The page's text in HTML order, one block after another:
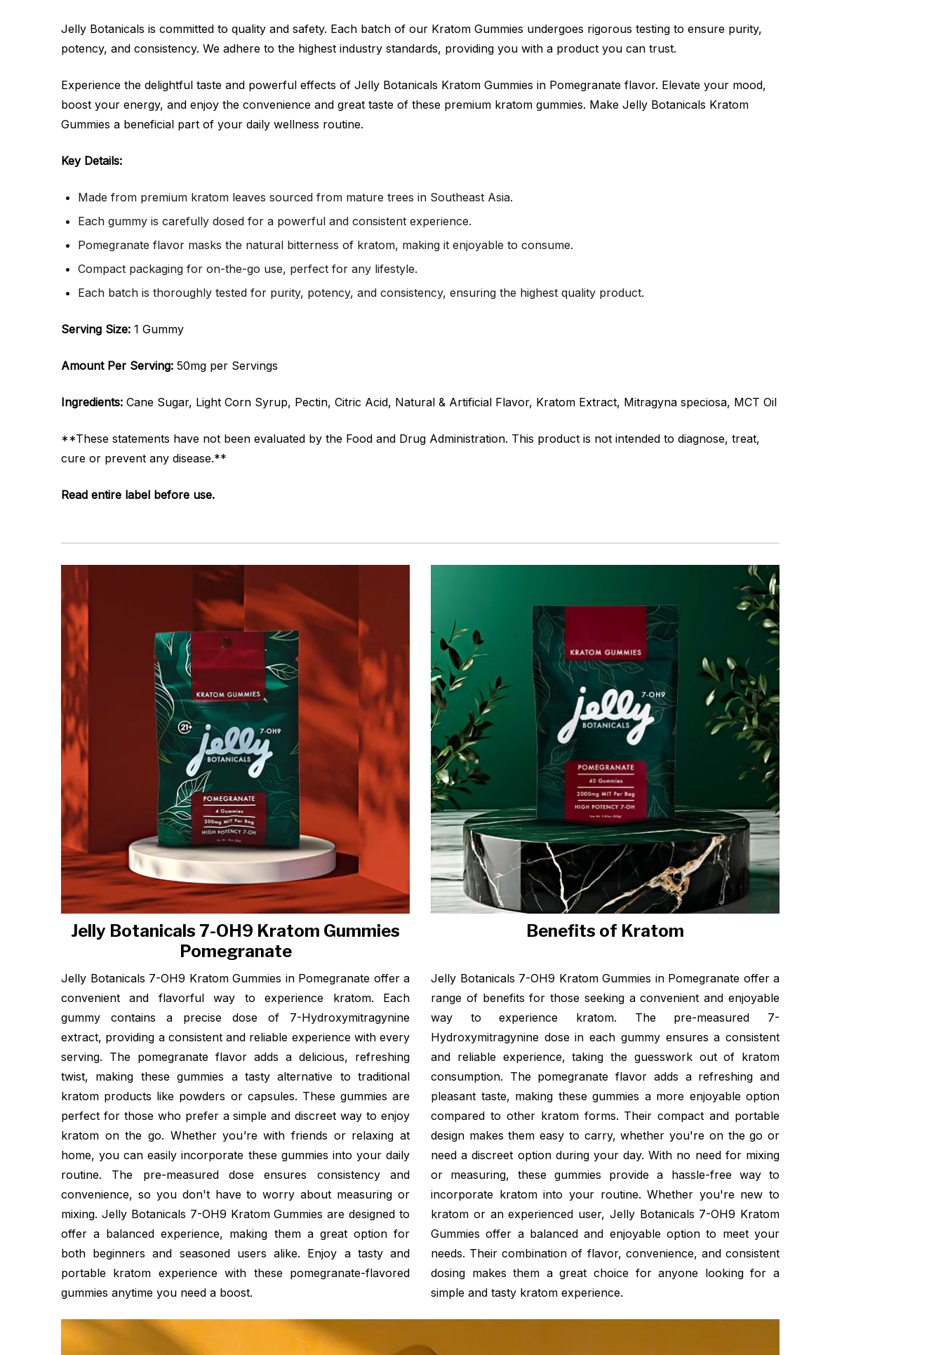
Jelly Botanicals is committed to quality and safety. Each batch of our Kratom Gummies undergoes rigorous testing to ensure purity,
potency, and consistency. We adhere to the highest industry standards, providing you with a product you can trust.
Experience the delightful taste and powerful effects of Jelly Botanicals Kratom Gummies in Pomegranate flavor. Elevate your mood,
boost your energy, and enjoy the convenience and great taste of these premium kratom gummies. Make Jelly Botanicals Kratom
Gummies a beneficial part of your daily wellness routine.
Key Details:
Made from premium kratom leaves sourced from mature trees in Southeast Asia.
Each gummy is carefully dosed for a powerful and consistent experience.
Pomegranate flavor masks the natural bitterness of kratom, making it enjoyable to consume.
Compact packaging for on-the-go use, perfect for any lifestyle.
Each batch is thoroughly tested for purity, potency, and consistency, ensuring the highest quality product.
Serving Size: 1 Gummy
Amount Per Serving: 50mg per Servings
Ingredients: Cane Sugar, Light Corn Syrup, Pectin, Citric Acid, Natural & Artificial Flavor, Kratom Extract, Mitragyna speciosa, MCT Oil
**These statements have not been evaluated by the Food and Drug Administration. This product is not intended to diagnose, treat,
cure or prevent any disease.**
Read entire label before use.
Jelly Botanicals 7-OH9 Kratom Gummies
Pomegranate
Jelly Botanicals 7-OH9 Kratom Gummies in Pomegranate offer a
convenient and flavorful way to experience kratom. Each
gummy contains a precise dose of 7-Hydroxymitragynine
extract, providing a consistent and reliable experience with every
serving. The pomegranate flavor adds a delicious, refreshing
twist, making these gummies a tasty alternative to traditional
kratom products like powders or capsules. These gummies are
perfect for those who prefer a simple and discreet way to enjoy
kratom on the go. Whether you’re with friends or relaxing at
home, you can easily incorporate these gummies into your daily
routine. The pre-measured dose ensures consistency and
convenience, so you don't have to worry about measuring or
mixing. Jelly Botanicals 7-OH9 Kratom Gummies are designed to
offer a balanced experience, making them a great option for
both beginners and seasoned users alike. Enjoy a tasty and
portable kratom experience with these pomegranate-flavored
gummies anytime you need a boost.
Benefits of Kratom
Jelly Botanicals 7-OH9 Kratom Gummies in Pomegranate offer a
range of benefits for those seeking a convenient and enjoyable
way to experience kratom. The pre-measured 7-
Hydroxymitragynine dose in each gummy ensures a consistent
and reliable experience, taking the guesswork out of kratom
consumption. The pomegranate flavor adds a refreshing and
pleasant taste, making these gummies a more enjoyable option
compared to other kratom forms. Their compact and portable
design makes them easy to carry, whether you're on the go or
need a discreet option during your day. With no need for mixing
or measuring, these gummies provide a hassle-free way to
incorporate kratom into your routine. Whether you're new to
kratom or an experienced user, Jelly Botanicals 7-OH9 Kratom
Gummies offer a balanced and enjoyable option to meet your
needs. Their combination of flavor, convenience, and consistent
dosing makes them a great choice for anyone looking for a
simple and tasty kratom experience.